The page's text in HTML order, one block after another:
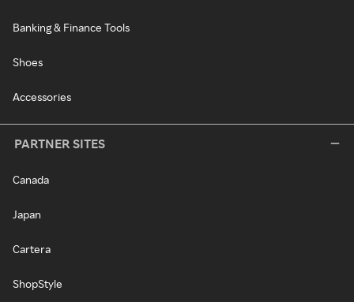
Banking & Finance Tools
Shoes
Accessories
PARTNER SITES
Canada
Japan
Cartera
ShopStyle